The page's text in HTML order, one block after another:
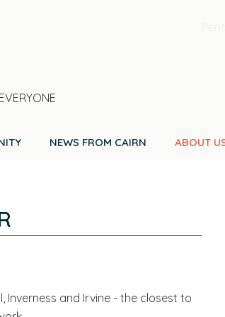
NEWS FROM CAIRN ABOUT
Inverness and Irvine - the closest to